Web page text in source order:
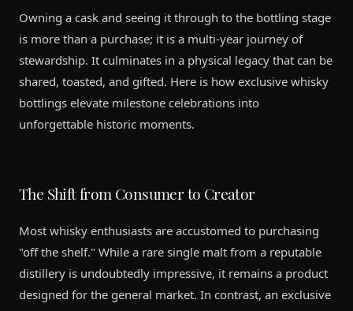
Owning a cask and seeing it through to the bottling stage
is more than a purchase; it is a multi-year journey of
stewardship. It culminates in a physical legacy that can be
shared, toasted, and gifted. Here is how exclusive whisky
bottlings elevate milestone celebrations into
unforgettable historic moments.
The Shift from Consumer to Creator
Most whisky enthusiasts are accustomed to purchasing
"off the shelf." While a rare single malt from a reputable
distillery is undoubtedly impressive, it remains a product
designed for the general market. In contrast, an exclusive